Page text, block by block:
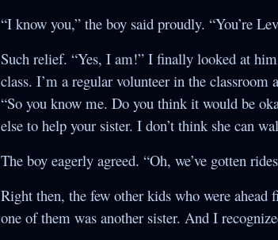
“I know you,” the boy said proudly. “You’re
Such relief. “Yes, I am!” I finally looked at
class. I’m a regular volunteer in the
“So you know me. Do you think it would be
else to help your sister. I don’t think she can
The boy eagerly agreed. “Oh, we’ve gotten
Right then, the few other kids who were
one of them was another sister. And I